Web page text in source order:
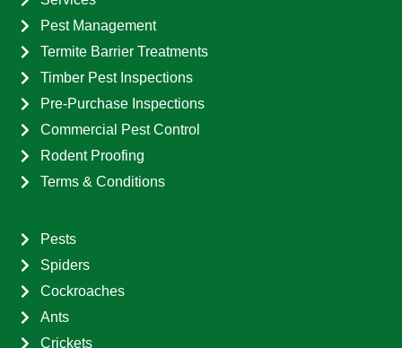
Pest Management
Termite Barrier Treatments
Timber Pest Inspections
Pre-Purchase Inspections
Commercial Pest Control
Rodent Proofing
Terms & Conditions
Pests
Spiders
Cockroaches
Ants
Crickets